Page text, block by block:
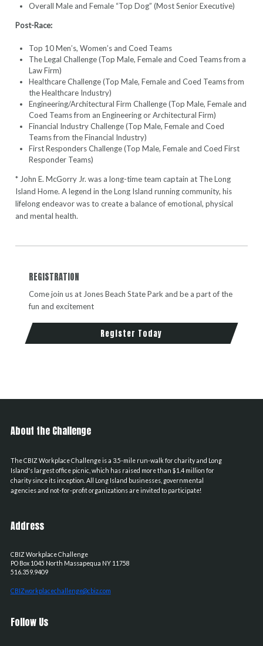
Overall Male and Female “Top Dog” (Most Senior Executive)
Post-Race:
Top 10 Men’s, Women’s and Coed Teams
The Legal Challenge (Top Male, Female and Coed Teams from a
Law Firm)
Healthcare Challenge (Top Male, Female and Coed Teams from
the Healthcare Industry)
Engineering/Architectural Firm Challenge (Top Male, Female and
Coed Teams from an Engineering or Architectural Firm)
Financial Industry Challenge (Top Male, Female and Coed
Teams from the Financial Industry)
First Responders Challenge (Top Male, Female and Coed First
Responder Teams)
* John E. McGorry Jr. was a long-time team captain at The Long
Island Home. A legend in the Long Island running community, his
lifelong endeavor was to create a balance of emotional, physical
and mental health.
REGISTRATION
Come join us at Jones Beach State Park and be a part of the
fun and excitement
Register Today
About the Challenge
The CBIZ Workplace Challenge is a 3.5-mile run-walk for charity and Long
Island's largest office picnic, which has raised more than $1.4 million for
charity since its inception. All Long Island businesses, governmental
agencies and not-for-profit organizations are invited to participate!
Address
CBIZ Workplace Challenge
PO Box 1045 North Massapequa NY 11758
516.359.9409
CBIZworkplacechallenge@cbiz.com
Follow Us